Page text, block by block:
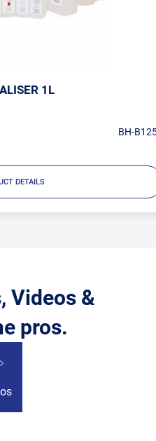
1L
BH-
DETAILS
Videos &
pros.